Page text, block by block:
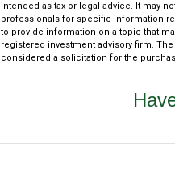
intended as tax or legal advice. It may
professionals for specific information
to provide information on a topic that
registered investment advisory firm.
considered a solicitation for the